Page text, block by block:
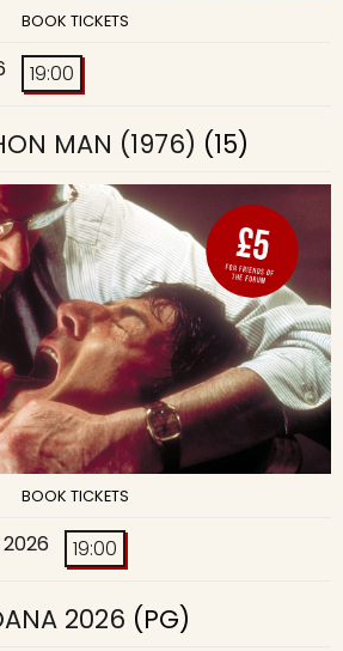
BOOK TICKETS
19:00
MAN (1976) (15)
BOOK TICKETS
19:00
2026 (PG)